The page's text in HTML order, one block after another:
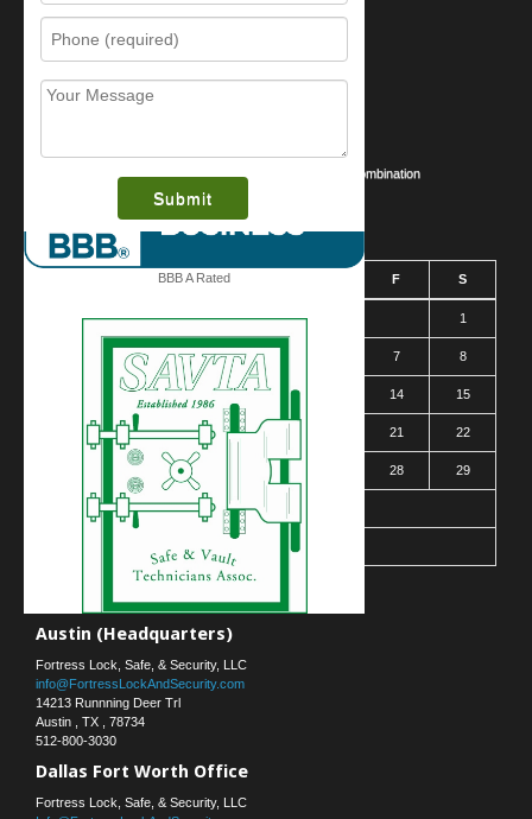
What is this award?
BBB A Rated
Contact Us
Sitemap
Services
Safe Cracking Methods | Opening a Safe Without a Combination
August 2026
T F S
1
3 4 5 7 8
10 11 12 14 15
17 18 19 21 22
24 26 28 29
31
Contact Us
Austin (Headquarters)
Fortress Lock, Safe, & Security, LLC
info@FortressLockAndSecurity.com
14213 Runnning Deer Trl
Austin
TX
78734
512-800-3030
Dallas Fort Worth Office
Fortress Lock, Safe, & Security, LLC